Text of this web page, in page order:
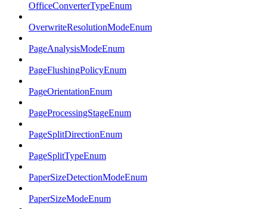
OfficeConverterTypeEnum
OverwriteResolutionModeEnum
PageAnalysisModeEnum
PageFlushingPolicyEnum
PageOrientationEnum
PageProcessingStageEnum
PageSplitDirectionEnum
PageSplitTypeEnum
PaperSizeDetectionModeEnum
PaperSizeModeEnum